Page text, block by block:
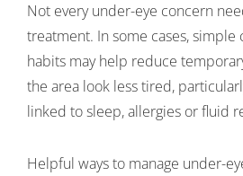
Not every under-eye concern
treatment. In some cases, simple
habits may help reduce
the area look less tired,
linked to sleep, allergies or fluid
Helpful ways to manage under-